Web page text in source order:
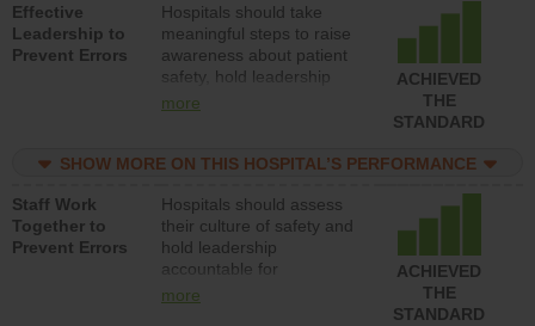
Effective
Leadership to
Prevent Errors
Hospitals should take
meaningful steps to raise
awareness about patient
safety, hold leadership
accountable for reducing
patient safety program
structures to support
action to improve patient
safety.
more
ACHIEVED
THE
STANDARD
SHOW MORE ON THIS HOSPITAL’S PERFORMANCE
Staff Work
Together to
Prevent Errors
Hospitals should assess
their culture of safety and
hold leadership
accountable for
implementing policies,
more
ACHIEVED
THE
STANDARD